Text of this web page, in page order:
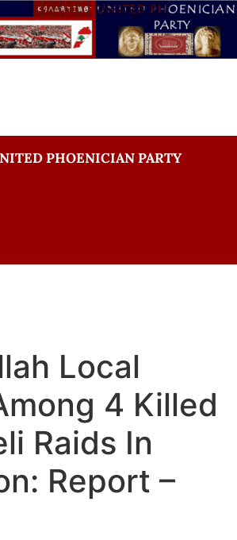
PHOENICIAN PARTY
Local
4 Killed
Raids In
Report –